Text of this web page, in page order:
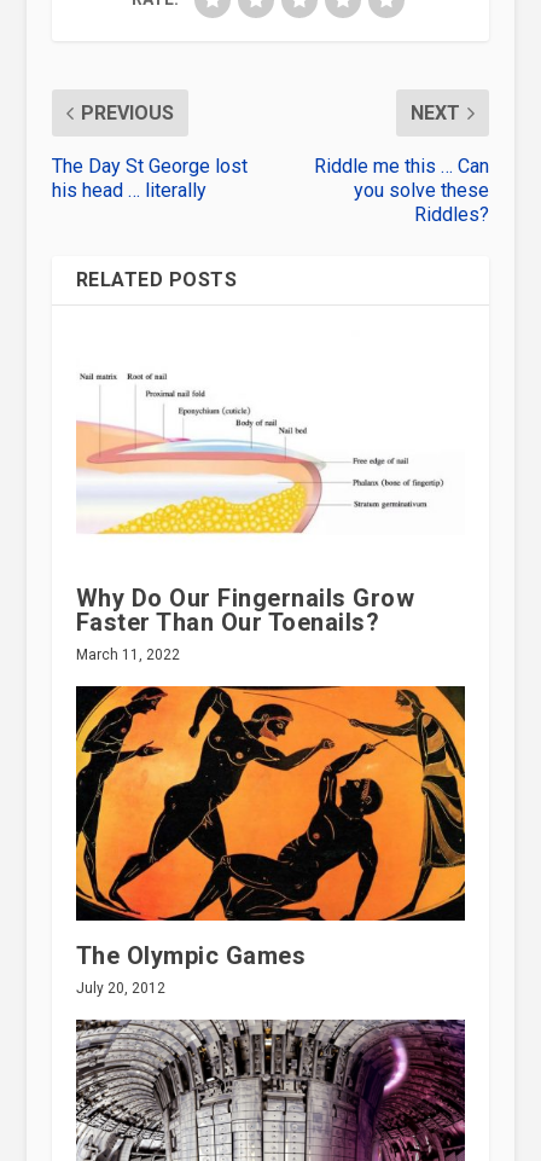
PREVIOUS
The Day St George lost
his head … literally
NEXT
Riddle me this … Can
you solve these
Riddles?
RELATED POSTS
Why Do Our Fingernails Grow
Faster Than Our Toenails?
March 11, 2022
The Olympic Games
July 20, 2012